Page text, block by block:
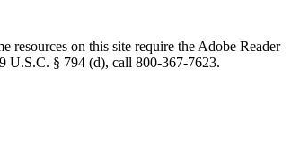
on this site require the Adobe Reader
U.S.C. § 794 (d), call 800-367-7623.